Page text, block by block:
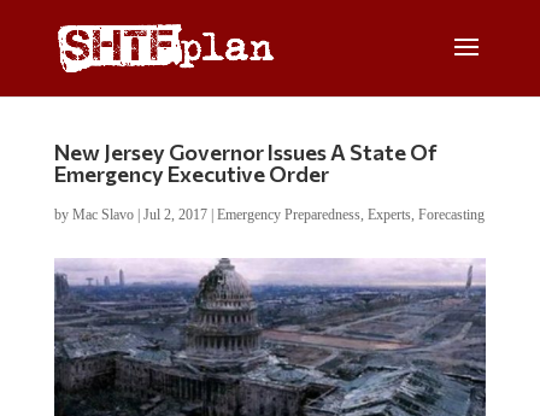
New Jersey Governor Issues A State Of
Emergency Executive Order
by Mac Slavo| Jul 2, 2017| Emergency Preparedness, Experts, Forecasting